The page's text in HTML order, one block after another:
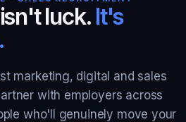
luck. It's
marketing, digital and sales
with employers across
who'll genuinely move your